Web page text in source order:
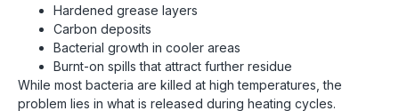
Hardened grease layers
Carbon deposits
Bacterial growth in cooler areas
Burnt-on spills that attract further residue
While most bacteria are killed at high temperatures, the
problem lies in what is released during heating cycles.